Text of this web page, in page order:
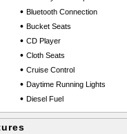
• Bluetooth Connection
• Bucket Seats
• CD Player
• Cloth Seats
• Cruise Control
• Daytime Running Lights
• Diesel Fuel